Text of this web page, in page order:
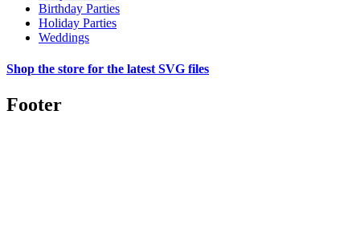
Birthday Parties
Holiday Parties
Weddings
Shop the store for the latest SVG files
Footer